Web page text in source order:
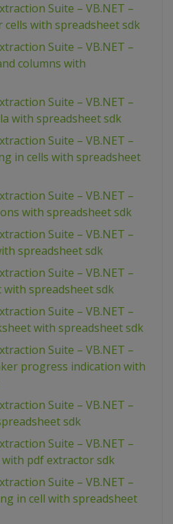
Suite – VB.NET –
with spreadsheet sdk
Suite – VB.NET –
columns with
Suite – VB.NET –
with spreadsheet sdk
Suite – VB.NET –
in cells with spreadsheet
Suite – VB.NET –
with spreadsheet sdk
Suite – VB.NET –
spreadsheet sdk
Suite – VB.NET –
with spreadsheet sdk
Suite – VB.NET –
with spreadsheet sdk
Suite – VB.NET –
progress indication with
Suite – VB.NET –
sdk
Suite – VB.NET –
pdf extractor sdk
Suite – VB.NET –
in cell with spreadsheet